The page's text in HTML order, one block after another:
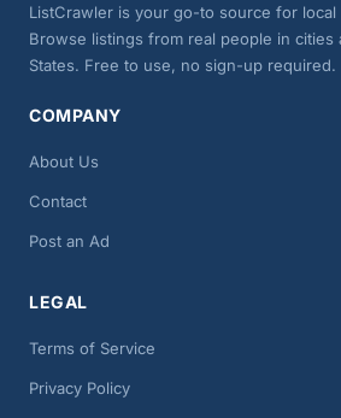
ListCrawler is your go-to source for
Browse listings from real people in cities
States. Free to use, no sign-up required.
COMPANY
About Us
Contact
Post an Ad
LEGAL
Terms of Service
Privacy Policy